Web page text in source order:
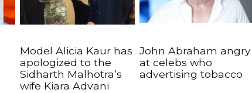
Model Alicia Kaur has
apologized to the
Sidharth Malhotra’s
wife Kiara Advani
John Abraham angry
at celebs who
advertising tobacco